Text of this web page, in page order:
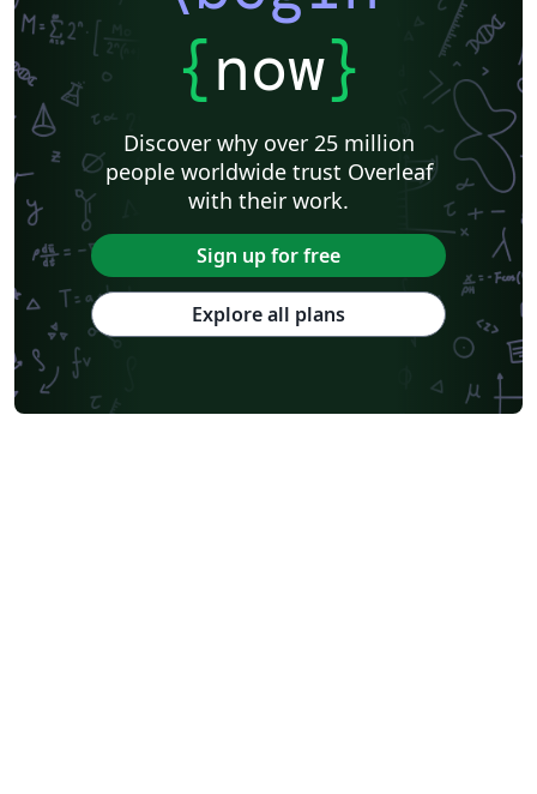
{now}
Discover why over 25 million
people worldwide trust Overleaf
with their work.
Sign up for free
Explore all plans